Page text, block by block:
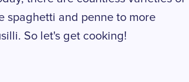
spaghetti and penne to more
So let's get cooking!